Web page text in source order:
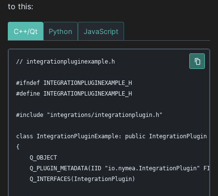
to this:
C++/Qt Python JavaScript
// integrationpluginexample.h
#ifndef INTEGRATIONPLUGINEXAMPLE_H
#define INTEGRATIONPLUGINEXAMPLE_H
#include "integrations/integrationplugin.h"
class IntegrationPluginExample: public IntegrationPlugin
{
    Q_OBJECT
Q_PLUGIN_METADATA(IID "io.nymea.IntegrationPlugin"
    Q_INTERFACES(IntegrationPlugin)